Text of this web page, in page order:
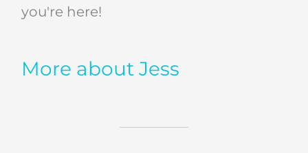
you're here!
More about Jess